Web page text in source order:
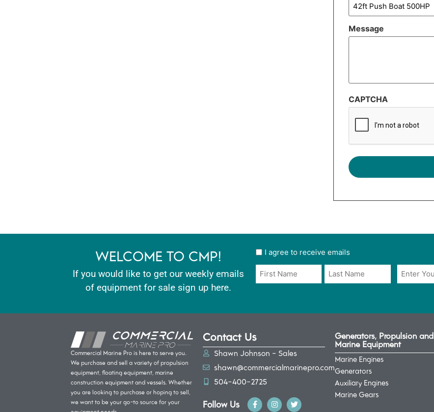
Message
CAPTCHA
WELCOME TO CMP!
If you would like to get our weekly emails
of equipment for sale sign up here.
User
opt
in
I agree to receive emails
Name
*
*
Commercial Marine Pro is here to serve you.
We purchase and sell a variety of propulsion
equipment, floating equipment, marine
construction equipment and vessels. Whether
you are looking to purchase or hoping to sell,
we want to be your go-to source for your
Contact Us
Shawn Johnson - Sales
shawn@commercialmarinepro.com
504-400-2725
Follow Us
Generators, Propulsion and
Marine Equipment
Marine Engines
Generators
Auxiliary Engines
Marine Gears